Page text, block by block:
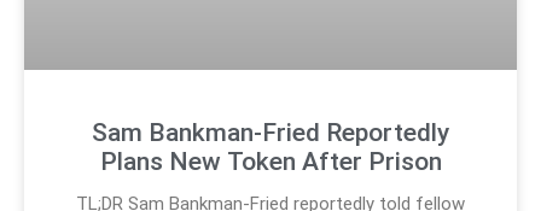
Sam Bankman-Fried Reportedly
Plans New Token After Prison
TL;DR Sam Bankman-Fried reportedly told fellow